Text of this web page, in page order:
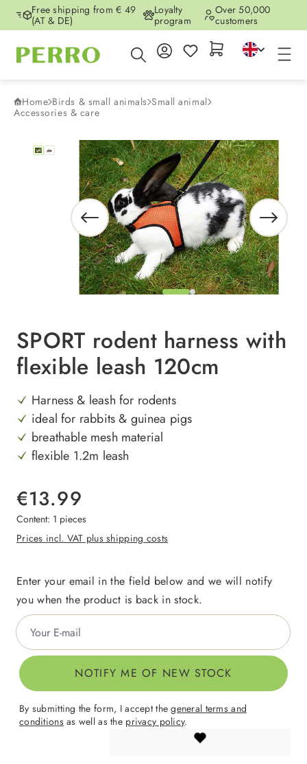
Skip to main content
Free shipping from € 49
(AT & DE)
Loyalty
program
Over 50,000
customers
Home Birds & small animals Small animal
Accessories & care
Skip image gallery
SPORT rodent harness with
flexible leash 120cm
Harness & leash for rodents
ideal for rabbits & guinea pigs
breathable mesh material
flexible 1.2m leash
€13.99
Content: 1 pieces
Prices incl. VAT plus shipping costs
Enter your email in the field below and we will notify
you when the product is back in stock.
Your E-mail
NOTIFY ME OF NEW STOCK
By submitting the form, I accept thegeneral terms and
conditionsas well as the privacy policy.